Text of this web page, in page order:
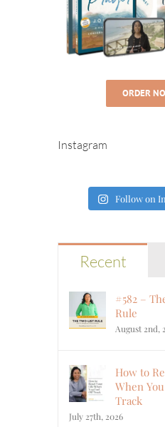
ORDER
Instagram
Follow on
Recent
#582 –
Rule
August 2nd,
How to
When
Track
July 27th, 2026